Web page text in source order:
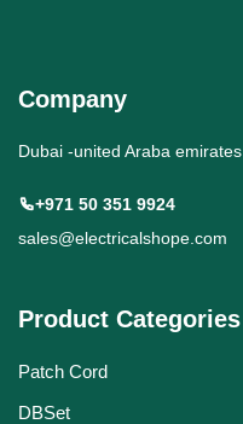
Company
Dubai -united Araba emirates
+971 50 351 9924
sales@electricalshope.com
Product Categories
Patch Cord
DBSet